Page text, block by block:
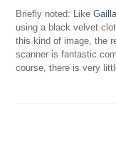
Briefly noted: Like
using a black velvet
this kind of image, the
scanner is fantastic
course, there is very